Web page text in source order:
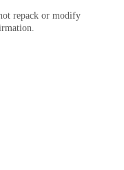
repack or modify